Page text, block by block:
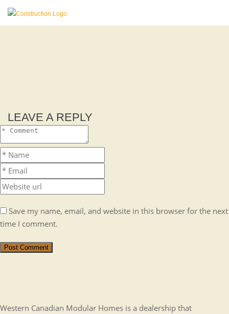
LEAVE A REPLY
Save my name, email, and website in this browser for the next
time I comment.
Post Comment
Western Canadian Modular Homes is a dealership that